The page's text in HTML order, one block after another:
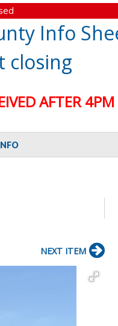
Info
closing
AFTER
NEXT ITEM